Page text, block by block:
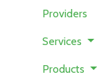
Providers
Services
Products